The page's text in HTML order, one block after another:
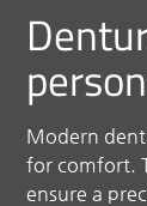
Modern
for comfort.
ensure a